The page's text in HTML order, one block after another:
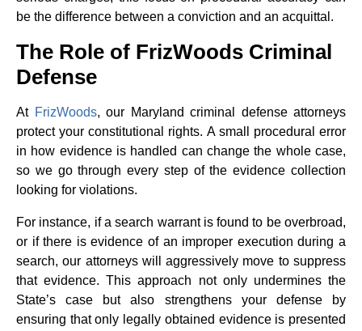
be the difference between a conviction and an acquittal.
The Role of FrizWoods Criminal
Defense
At FrizWoods, our Maryland criminal defense attorneys
protect your constitutional rights. A small procedural error
in how evidence is handled can change the whole case,
so we go through every step of the evidence collection
looking for violations.
For instance, if a search warrant is found to be overbroad,
or if there is evidence of an improper execution during a
search, our attorneys will aggressively move to suppress
that evidence. This approach not only undermines the
State’s case but also strengthens your defense by
ensuring that only legally obtained evidence is presented